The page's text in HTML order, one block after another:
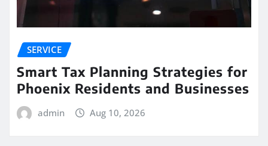
SERVICE
Smart Tax Planning Strategies for
Phoenix Residents and Businesses
admin Aug 10, 2026